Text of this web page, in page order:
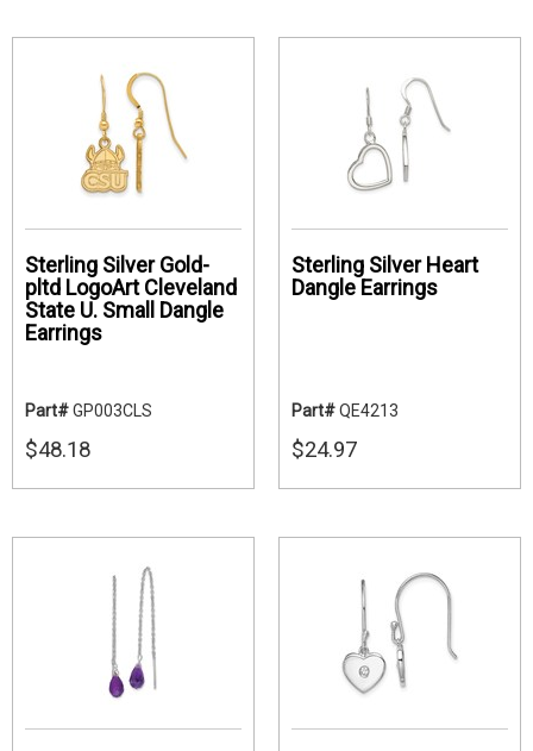
Sterling Silver Gold-
pltd LogoArt Cleveland
State U. Small Dangle
Earrings
Part#GP003CLS
$48.18
Sterling Silver Heart
Dangle Earrings
Part#QE4213
$24.97